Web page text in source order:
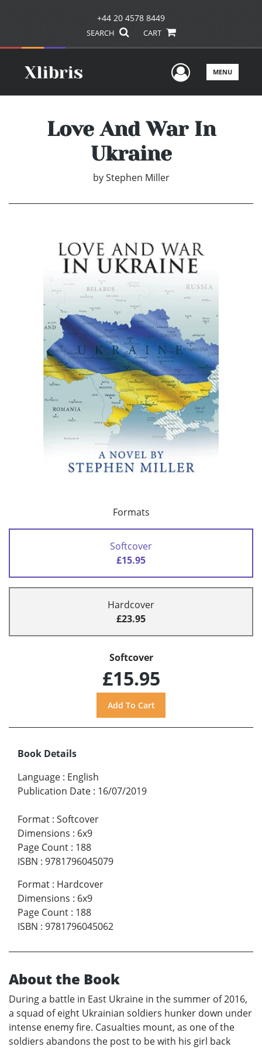
+44 20 4578 8449
SEARCH CART
UserMENU
Love And War In
Ukraine
by Stephen Miller
Formats
Softcover
£15.95
Hardcover
£23.95
Softcover
£15.95
Book Details
Language : English
Publication Date : 16/07/2019
Format : Softcover
Dimensions : 6x9
Page Count : 188
ISBN : 9781796045079
Format : Hardcover
Dimensions : 6x9
Page Count : 188
ISBN : 9781796045062
About the Book
During a battle in East Ukraine in the summer of 2016,
a squad of eight Ukrainian soldiers hunker down under
intense enemy fire. Casualties mount, as one of the
soldiers abandons the post to be with his girl back